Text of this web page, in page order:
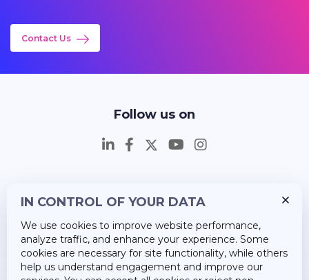
Contact Us
Follow us on
Career
About Us
IN CONTROL OF YOUR DATA
We use cookies to improve website performance,
analyze traffic, and enhance your experience. Some
cookies are necessary for site functionality, while others
help us understand engagement and improve our